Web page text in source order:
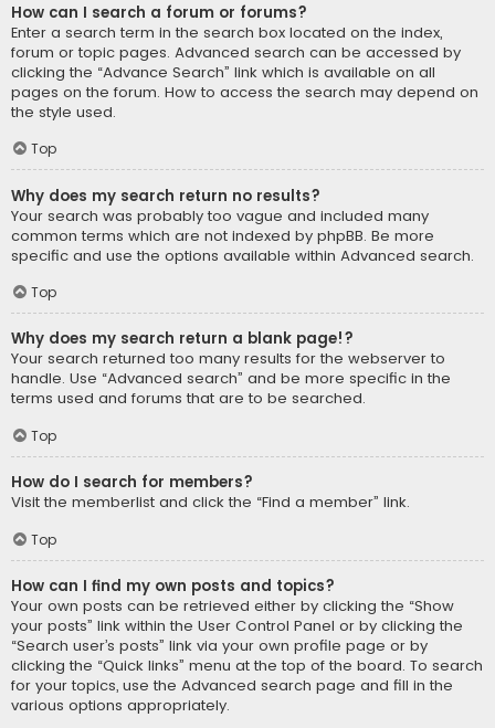
How can I search a forum or forums?
Enter a search term in the search box located on the index,
forum or topic pages. Advanced search can be accessed by
clicking the “Advance Search” link which is available on all
pages on the forum. How to access the search may depend on
the style used.
Top
Why does my search return no results?
Your search was probably too vague and included many
common terms which are not indexed by phpBB. Be more
specific and use the options available within Advanced search.
Top
Why does my search return a blank page!?
Your search returned too many results for the webserver to
handle. Use “Advanced search” and be more specific in the
terms used and forums that are to be searched.
Top
How do I search for members?
Visit the memberlist and click the “Find a member” link.
Top
How can I find my own posts and topics?
Your own posts can be retrieved either by clicking the “Show
your posts” link within the User Control Panel or by clicking the
“Search user’s posts” link via your own profile page or by
clicking the “Quick links” menu at the top of the board. To search
for your topics, use the Advanced search page and fill in the
various options appropriately.